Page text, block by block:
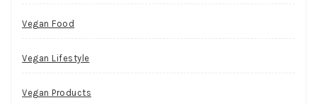
Vegan Food
Vegan Lifestyle
Vegan Products